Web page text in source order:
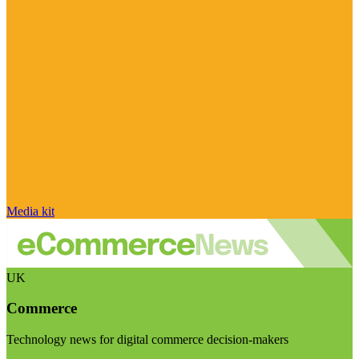
Media kit
UK
Commerce
Technology news for digital commerce decision-makers